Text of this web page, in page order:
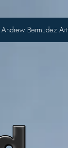
Andrew Bermudez Art